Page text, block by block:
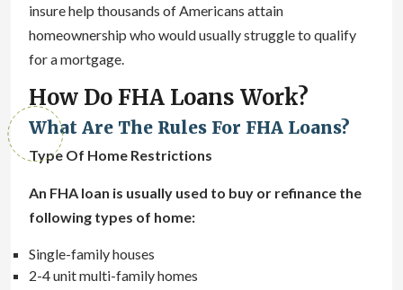
insure help thousands of Americans attain
homeownership who would usually struggle to qualify
for a mortgage.
How Do FHA Loans Work?
What Are The Rules For FHA Loans?
Type Of Home Restrictions
An FHA loan is usually used to buy or refinance the
following types of home:
Single-family houses
2-4 unit multi-family homes